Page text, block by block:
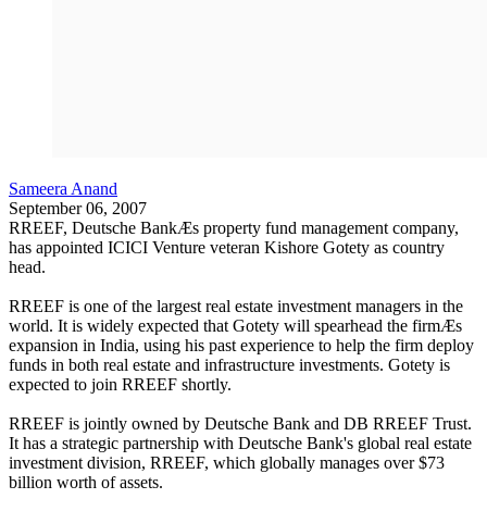
Sameera Anand
September 06, 2007
RREEF, Deutsche BankÆs property fund management company,
has appointed ICICI Venture veteran Kishore Gotety as country
head.
RREEF is one of the largest real estate investment managers in the
world. It is widely expected that Gotety will spearhead the firmÆs
expansion in India, using his past experience to help the firm deploy
funds in both real estate and infrastructure investments. Gotety is
expected to join RREEF shortly.
RREEF is jointly owned by Deutsche Bank and DB RREEF Trust.
It has a strategic partnership with Deutsche Bank's global real estate
investment division, RREEF, which globally manages over $73
billion worth of assets.